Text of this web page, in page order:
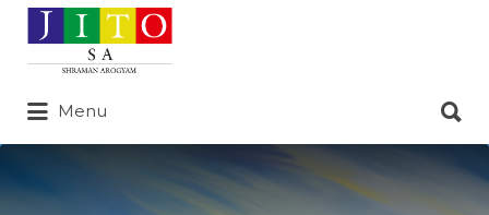
Search
for:
Menu
for: